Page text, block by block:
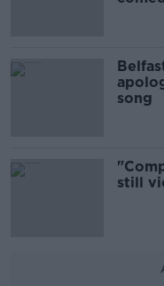
song
still